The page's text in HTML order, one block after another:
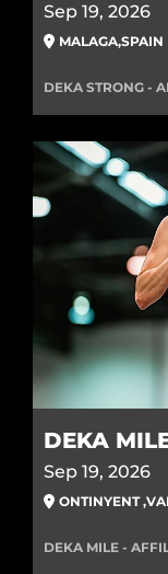
Sep 19, 2026
MALAGA,SPAIN
DEKA STRONG -
DEKA
Sep 19, 2026
ONTINYENT,
DEKA MILE -